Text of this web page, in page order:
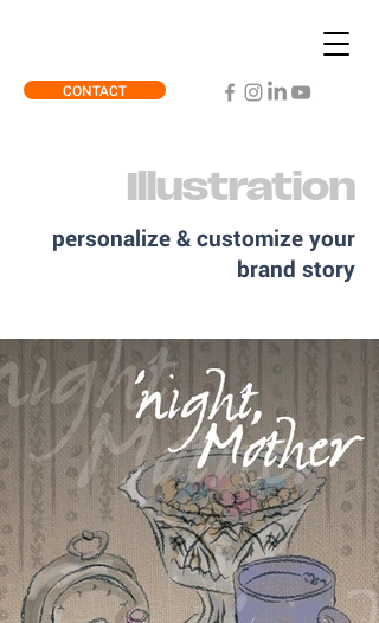
CONTACT
Illustration
personalize & customize your
brand story